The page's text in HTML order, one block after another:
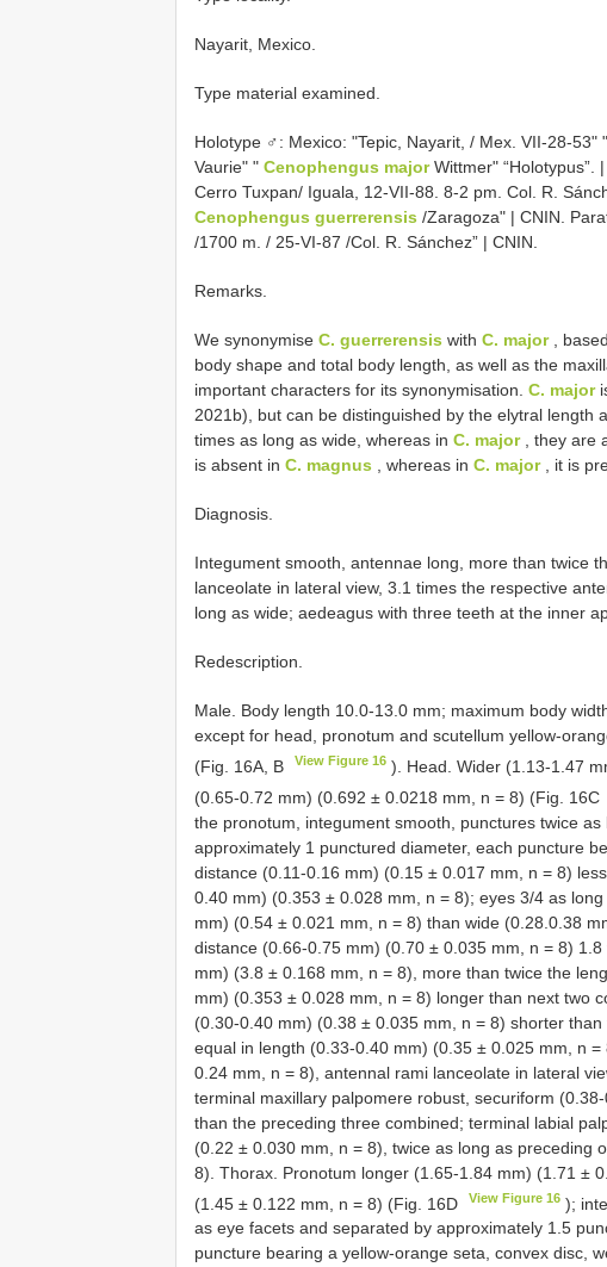
Nayarit, Mexico.
Type material examined.
Holotype ♂: Mexico: "Tepic, Nayarit, / Mex. VII-28-53"
Vaurie" " Cenophengus majorWittmer" “Holotypus”.
Cerro Tuxpan/ Iguala, 12-VII-88. 8-2 pm. Col. R.
Cenophengus guerrerensis /Zaragoza" | CNIN.
/1700 m. / 25-VI-87 /Col. R. Sánchez” | CNIN.
Remarks.
We synonymise C. guerrerensis with C. major,
body shape and total body length, as well as the
important characters for its synonymisation. C. major
2021b), but can be distinguished by the elytral length
times as long as wide, whereas in C. major, they are
is absent in C. magnus , whereas in C. major, it is
Diagnosis.
Integument smooth, antennae long, more than twice
lanceolate in lateral view, 3.1 times the respective
long as wide; aedeagus with three teeth at the inner
Redescription.
Male. Body length 10.0-13.0 mm; maximum body
except for head, pronotum and scutellum yellow-
(Fig. 16A, B
View Figure 16 ). Head. Wider (1.13-1.47
(0.65-0.72 mm) (0.692 ± 0.0218 mm, n = 8) (Fig. 16C
the pronotum, integument smooth, punctures twice
approximately 1 punctured diameter, each puncture
distance (0.11-0.16 mm) (0.15 ± 0.017 mm, n = 8)
0.40 mm) (0.353 ± 0.028 mm, n = 8); eyes 3/4 as
mm) (0.54 ± 0.021 mm, n = 8) than wide (0.28.0.38
distance (0.66-0.75 mm) (0.70 ± 0.035 mm, n = 8)
mm) (3.8 ± 0.168 mm, n = 8), more than twice the
mm) (0.353 ± 0.028 mm, n = 8) longer than next two
(0.30-0.40 mm) (0.38 ± 0.035 mm, n = 8) shorter
equal in length (0.33-0.40 mm) (0.35 ± 0.025 mm, n
0.24 mm, n = 8), antennal rami lanceolate in lateral
terminal maxillary palpomere robust, securiform
than the preceding three combined; terminal labial
(0.22 ± 0.030 mm, n = 8), twice as long as preceding
8). Thorax. Pronotum longer (1.65-1.84 mm) (1.71 ±
(1.45 ± 0.122 mm, n = 8) (Fig. 16D
View Figure 16 );
as eye facets and separated by approximately 1.5
puncture bearing a yellow-orange seta, convex disc,